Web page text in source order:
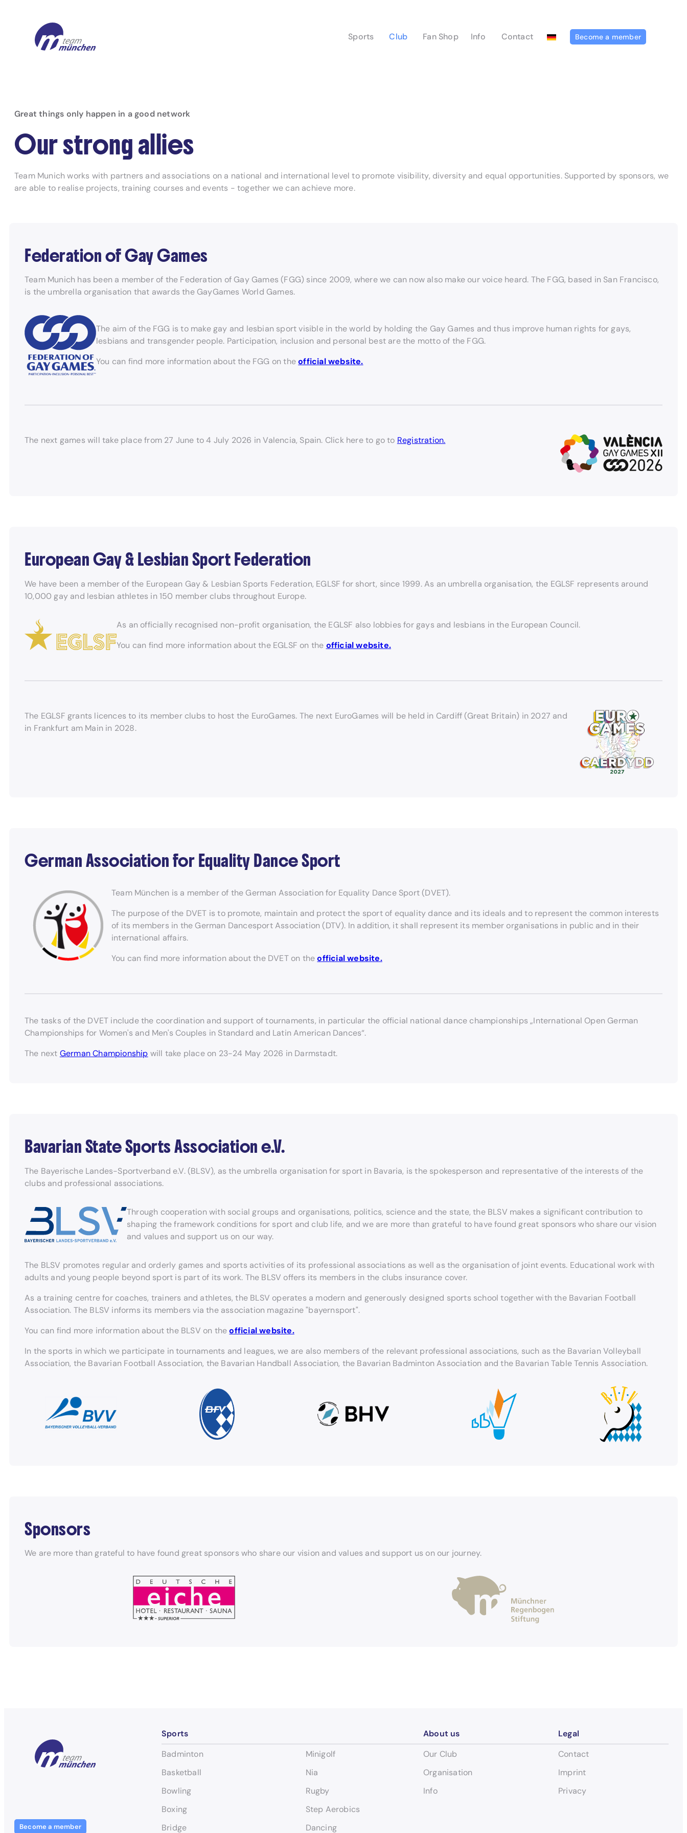
Sports Club Fan Shop Info Contact Become a member
Great things only happen in a good network
Our strong allies
Team Munich works with partners and associations on a national and international level to promote visibility, diversity and equal opportunities. Supported by sponsors, we
are able to realise projects, training courses and events - together we can achieve more.
Federation of Gay Games
Team Munich has been a member of the Federation of Gay Games (FGG) since 2009, where we can now also make our voice heard. The FGG, based in San Francisco,
is the umbrella organisation that awards the GayGames World Games.
The aim of the FGG is to make gay and lesbian sport visible in the world by holding the Gay Games and thus improve human rights for gays,
lesbians and transgender people. Participation, inclusion and personal best are the motto of the FGG.
You can find more information about the FGG on theofficial website.
The next games will take place from 27 June to 4 July 2026 in Valencia, Spain. Click here to go to Registration.
European Gay & Lesbian Sport Federation
We have been a member of the European Gay & Lesbian Sports Federation, EGLSF for short, since 1999. As an umbrella organisation, the EGLSF represents around
10,000 gay and lesbian athletes in 150 member clubs throughout Europe.
As an officially recognised non-profit organisation, the EGLSF also lobbies for gays and lesbians in the European Council.
You can find more information about the EGLSF on the official website.
The EGLSF grants licences to its member clubs to host the EuroGames. The next EuroGames will be held in Cardiff (Great Britain) in 2027 and
in Frankfurt am Main in 2028.
German Association for Equality Dance Sport
Team München is a member of the German Association for Equality Dance Sport (DVET).
The purpose of the DVET is to promote, maintain and protect the sport of equality dance and its ideals and to represent the common interests
of its members in the German Dancesport Association (DTV). In addition, it shall represent its member organisations in public and in their
international affairs.
You can find more information about the DVET on theofficial website.
The tasks of the DVET include the coordination and support of tournaments, in particular the official national dance championships „International Open German
Championships for Women's and Men's Couples in Standard and Latin American Dances“.
The next German Championship will take place on 23-24 May 2026 in Darmstadt.
Bavarian State Sports Association e.V.
The Bayerische Landes-Sportverband e.V. (BLSV), as the umbrella organisation for sport in Bavaria, is the spokesperson and representative of the interests of the
clubs and professional associations.
Through cooperation with social groups and organisations, politics, science and the state, the BLSV makes a significant contribution to
shaping the framework conditions for sport and club life, and we are more than grateful to have found great sponsors who share our vision
and values and support us on our way.
The BLSV promotes regular and orderly games and sports activities of its professional associations as well as the organisation of joint events. Educational work with
adults and young people beyond sport is part of its work. The BLSV offers its members in the clubs insurance cover.
As a training centre for coaches, trainers and athletes, the BLSV operates a modern and generously designed sports school together with the Bavarian Football
Association. The BLSV informs its members via the association magazine "bayernsport".
You can find more information about the BLSV on theofficial website.
In the sports in which we participate in tournaments and leagues, we are also members of the relevant professional associations, such as the Bavarian Volleyball
Association, the Bavarian Football Association, the Bavarian Handball Association, the Bavarian Badminton Association and the Bavarian Table Tennis Association.
Sponsors
We are more than grateful to have found great sponsors who share our vision and values and support us on our journey.
Become a member
Sports
Badminton
Basketball
Bowling
Boxing
Bridge
Minigolf
Nia
Rugby
Step Aerobics
Dancing
About us
Our Club
Organisation
Info
Legal
Contact
Imprint
Privacy